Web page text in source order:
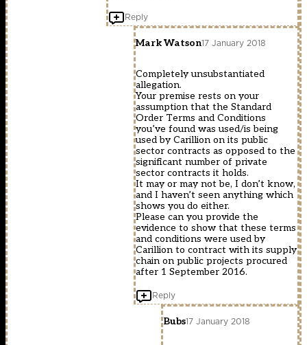
Reply
Mark Watson17 January 2018
Completely unsubstantiated
allegation.
Your premise rests on your
assumption that the Standard
Order Terms and Conditions
you’ve found was used/is being
used by Carillion on its public
sector contracts as opposed to the
significant number of private
sector contracts it holds.
It may or may not be, I don’t know,
and I haven’t seen anything which
shows you do either.
Please can you provide the
evidence to show that these terms
and conditions were used by
Carillion to contract with its supply
chain on public projects procured
after 1 September 2016.
Reply
Bubs17 January 2018